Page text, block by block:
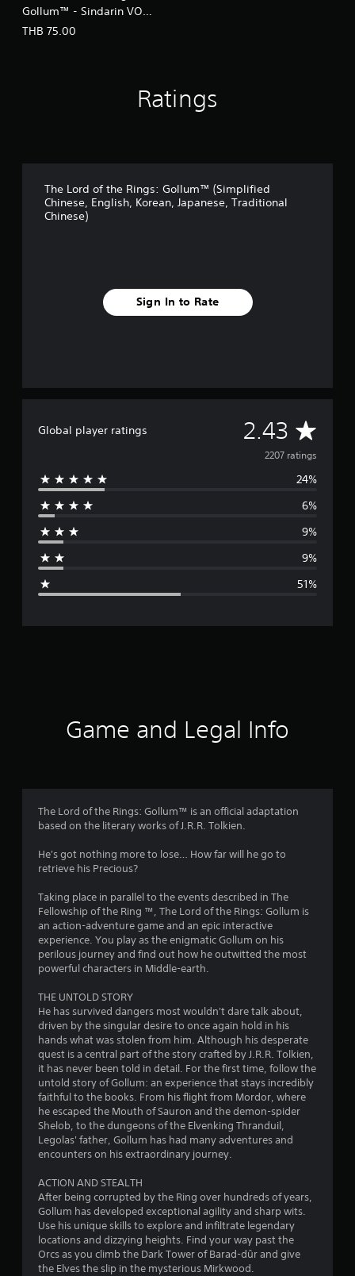
Gollum™ - Sindarin VO
(English/Chinese Ver.)
THB 75.00
Ratings
The Lord of the Rings: Gollum™ (Simplified
Chinese, English, Korean, Japanese, Traditional
Chinese)
Sign In to Rate
Global player ratings 2.43 A
v
e
g
r
2
3
t
r
s
o
u
t
f
5
s
2207 ratings
24%
6%
9%
9%
51%
Game and Legal Info
The Lord of the Rings: Gollum™ is an official adaptation
based on the literary works of J.R.R. Tolkien.
He's got nothing more to lose… How far will he go to
retrieve his Precious?
Taking place in parallel to the events described in The
Fellowship of the Ring ™, The Lord of the Rings: Gollum is
an action-adventure game and an epic interactive
experience. You play as the enigmatic Gollum on his
perilous journey and find out how he outwitted the most
powerful characters in Middle-earth.
THE UNTOLD STORY
He has survived dangers most wouldn't dare talk about,
driven by the singular desire to once again hold in his
hands what was stolen from him. Although his desperate
quest is a central part of the story crafted by J.R.R. Tolkien,
it has never been told in detail. For the first time, follow the
untold story of Gollum: an experience that stays incredibly
faithful to the books. From his flight from Mordor, where
he escaped the Mouth of Sauron and the demon-spider
Shelob, to the dungeons of the Elvenking Thranduil,
Legolas' father, Gollum has had many adventures and
encounters on his extraordinary journey.
ACTION AND STEALTH
After being corrupted by the Ring over hundreds of years,
Gollum has developed exceptional agility and sharp wits.
Use his unique skills to explore and infiltrate legendary
locations and dizzying heights. Find your way past the
Orcs as you climb the Dark Tower of Barad-dûr and give
the Elves the slip in the mysterious Mirkwood.